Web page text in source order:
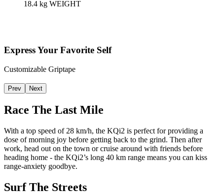
18.4 kg WEIGHT
Express Your Favorite Self
Customizable Griptape
Prev Next
Race The Last Mile
With a top speed of 28 km/h, the KQi2 is perfect for providing a
dose of morning joy before getting back to the grind. Then after
work, head out on the town or cruise around with friends before
heading home - the KQi2’s long 40 km range means you can kiss
range-anxiety goodbye.
Surf The Streets